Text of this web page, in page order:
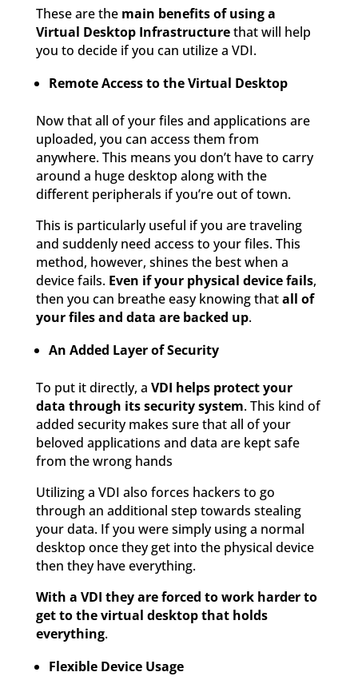
These are the main benefits of using a
Virtual Desktop Infrastructurethat will help
you to decide if you can utilize a VDI.
Remote Access to the Virtual Desktop
Now that all of your files and applications are
uploaded, you can access them from
anywhere. This means you don’t have to carry
around a huge desktop along with the
different peripherals if you’re out of town.
This is particularly useful if you are traveling
and suddenly need access to your files. This
method, however, shines the best when a
device fails. Even if your physical device fails,
then you can breathe easy knowing thatall of
your files and data are backed up.
An Added Layer of Security
To put it directly, a VDI helps protect your
data through its security system. This kind of
added security makes sure that all of your
beloved applications and data are kept safe
from the wrong hands
Utilizing a VDI also forces hackers to go
through an additional step towards stealing
your data. If you were simply using a normal
desktop once they get into the physical device
then they have everything.
With a VDI they are forced to work harder to
get to the virtual desktop that holds
everything.
Flexible Device Usage